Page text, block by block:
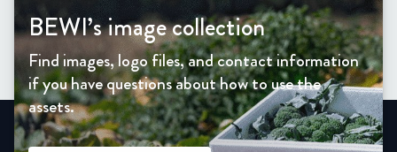
BEWI’s image collection
Find images, logo files, and contact information
if you have questions about how to use the
assets.